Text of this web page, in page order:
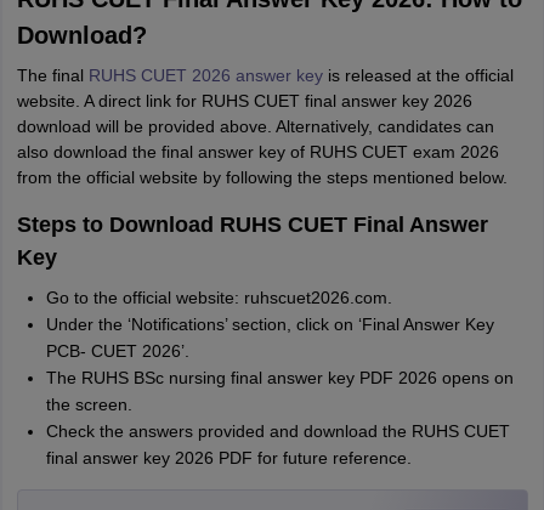
Download?
The final RUHS CUET 2026 answer keyis released at the official
website. A direct link for RUHS CUET final answer key 2026
download will be provided above. Alternatively, candidates can
also download the final answer key of RUHS CUET exam 2026
from the official website by following the steps mentioned below.
Steps to Download RUHS CUET Final Answer
Key
Go to the official website: ruhscuet2026.com.
Under the ‘Notifications’ section, click on ‘Final Answer Key
PCB- CUET 2026’.
The RUHS BSc nursing final answer key PDF 2026 opens on
the screen.
Check the answers provided and download the RUHS CUET
final answer key 2026 PDF for future reference.